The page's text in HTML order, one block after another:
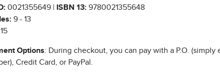
0021355649 | ISBN 13: 9780021355648
9 - 13
Options: During checkout, you can pay with a P.O. (simply
Credit Card, or PayPal.